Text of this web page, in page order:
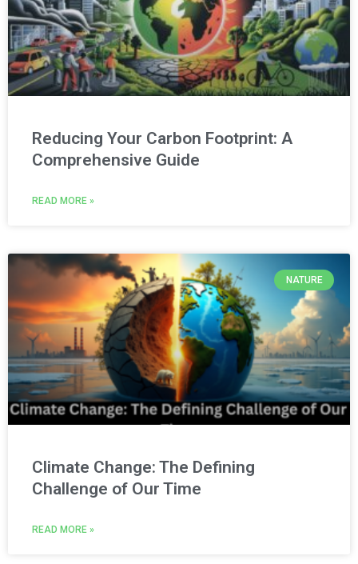
Reducing Your Carbon Footprint: A
Comprehensive Guide
READ MORE »
NATURE
Climate Change: The Defining
Challenge of Our Time
READ MORE »